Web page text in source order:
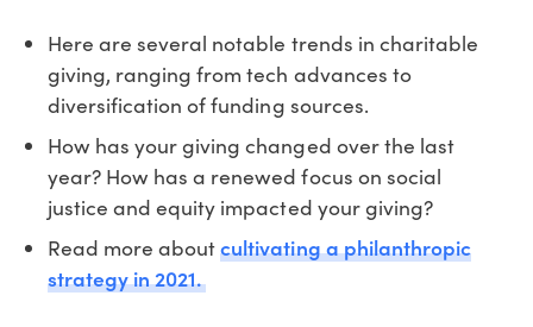
Here are several notable trends in charitable
giving, ranging from tech advances to
diversification of funding sources.
How has your giving changed over the last
year? How has a renewed focus on social
justice and equity impacted your giving?
Read more aboutcultivating a philanthropic
strategy in 2021.